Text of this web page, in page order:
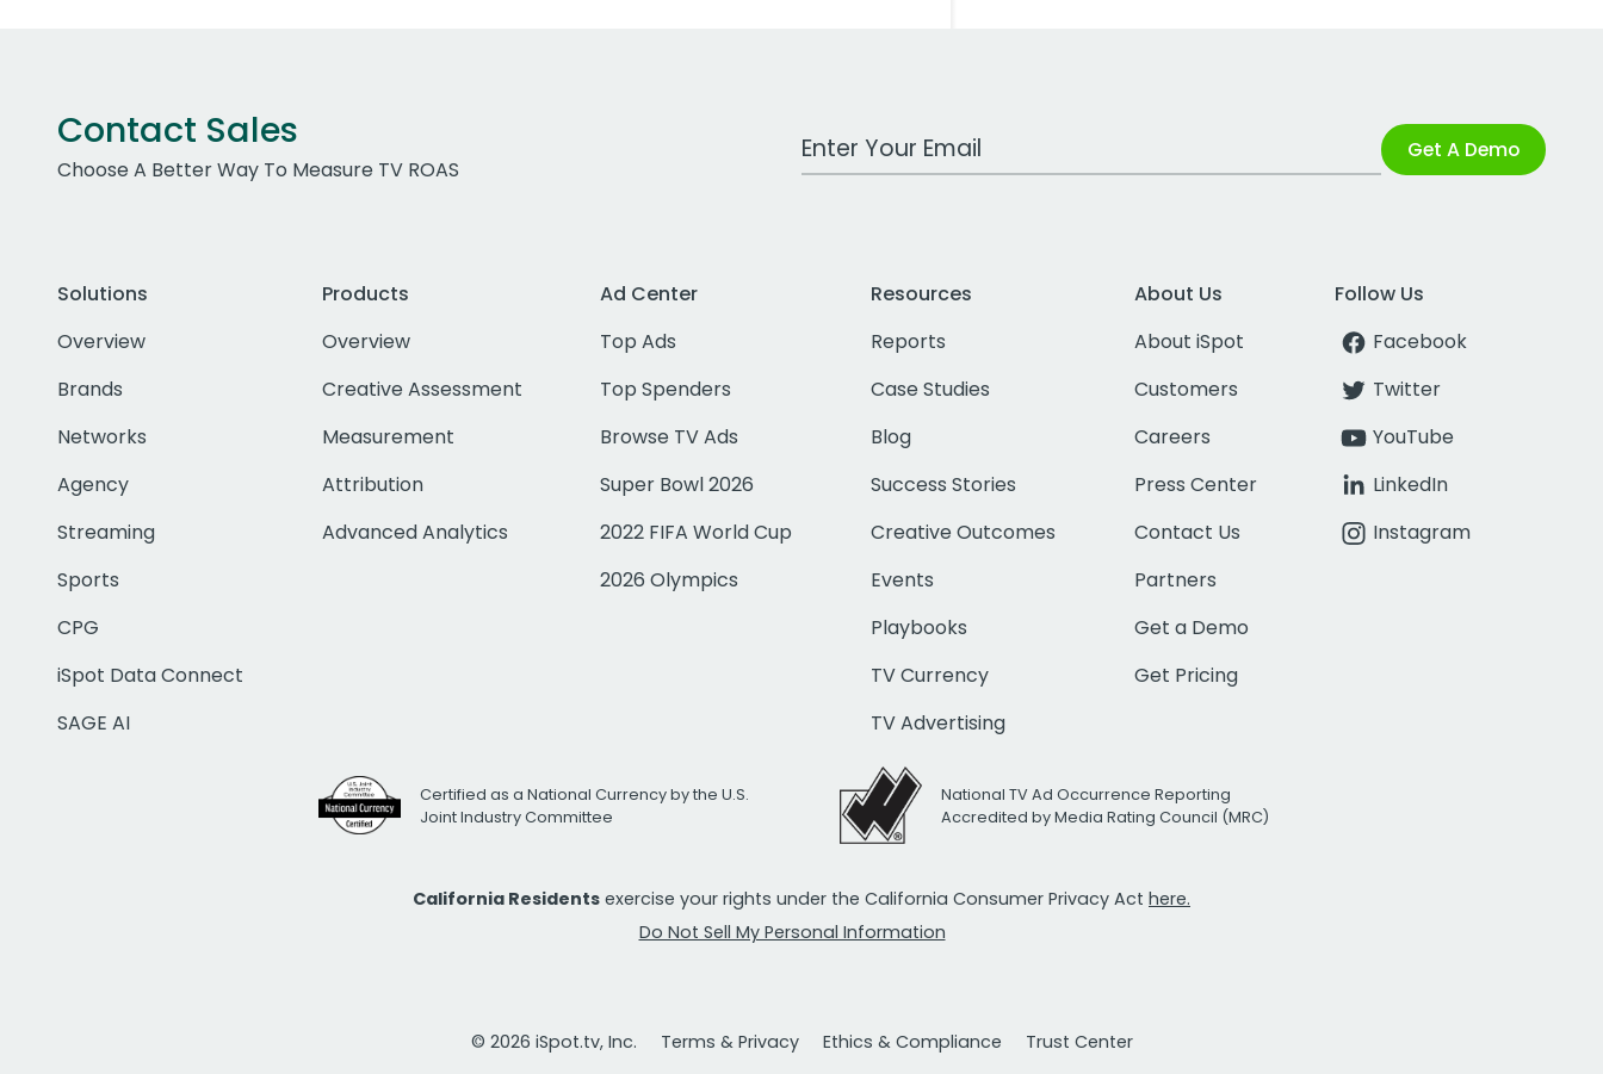
Contact Sales
Choose A Better Way To Measure TV ROAS
Work Email Address Get A Demo
Solutions
Overview
Brands
Networks
Agency
Streaming
Sports
CPG
iSpot Data Connect
SAGE AI
Products
Overview
Creative Assessment
Measurement
Attribution
Advanced Analytics
Ad Center
Top Ads
Top Spenders
Browse TV Ads
Super Bowl 2026
2022 FIFA World Cup
2026 Olympics
Resources
Reports
Case Studies
Blog
Success Stories
Creative Outcomes
Events
Playbooks
TV Currency
TV Advertising
About Us
About iSpot
Customers
Careers
Press Center
Contact Us
Partners
Get a Demo
Get Pricing
Follow Us
Facebook
Twitter
YouTube
LinkedIn
Instagram
Certified as a National Currency by the U.S.
Joint Industry Committee
National TV Ad Occurrence Reporting
Accredited by Media Rating Council (MRC)
California Residents exercise your rights under the California Consumer Privacy Act here.
Do Not Sell My Personal Information
© 2026 iSpot.tv, Inc. Terms & Privacy Ethics & Compliance Trust Center